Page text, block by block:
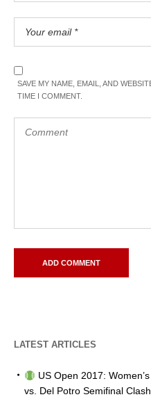
SAVE MY NAME, EMAIL, AND
TIME I COMMENT.
LATEST ARTICLES
US Open 2017:
vs. Del Potro Semifinal Clash